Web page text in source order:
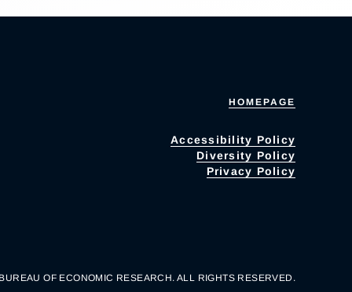
HOMEPAGE
Accessibility Policy
Diversity Policy
Privacy Policy
OF ECONOMIC RESEARCH. ALL RIGHTS RESERVED.